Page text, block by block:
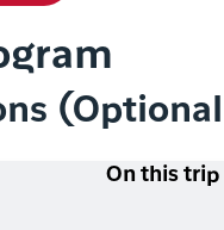
On this trip